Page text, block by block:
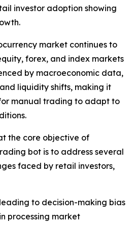
investor adoption showing
market continues to
forex, and index markets
by macroeconomic data,
liquidity shifts, making it
manual trading to adapt to
the core objective of
bot is to address several
faced by retail investors,
to decision-making bias
processing market